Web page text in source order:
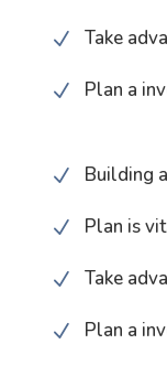
N Take
N Plan a
N Building
N Plan is
N Take
N Plan a